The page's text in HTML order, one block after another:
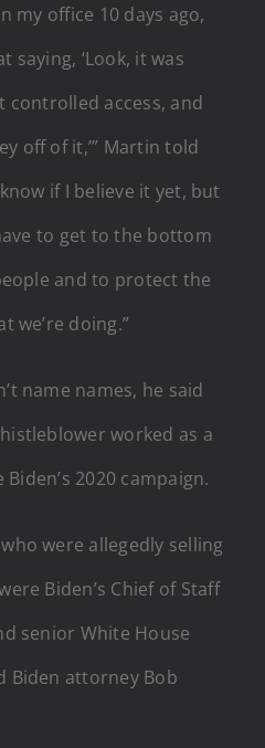
my office 10 days ago,
saying, ‘Look, it was
access, and
off of it,’” Martin told
if I believe it yet, but
to get to the bottom
and to protect the
we’re doing.”
name names, he said
worked as a
2020 campaign.
were allegedly selling
Biden’s Chief of Staff
senior White House
Biden attorney Bob